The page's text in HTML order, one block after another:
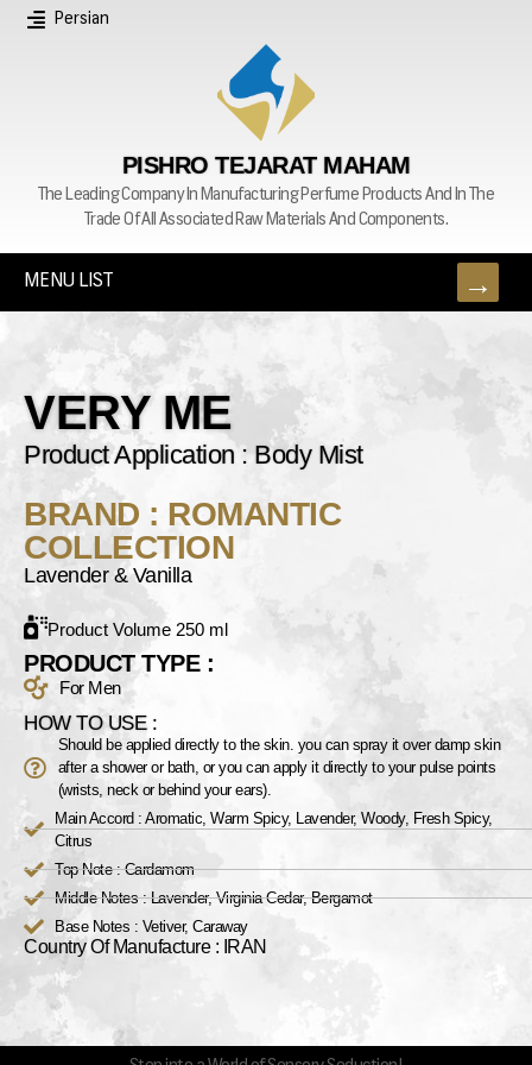
Persian
PISHRO TEJARAT MAHAM
The Leading Company In Manufacturing Perfume Products And In The
Trade Of All Associated Raw Materials And Components.
MENU LIST
VERY ME
Product Application : Body Mist
BRAND : ROMANTIC
COLLECTION
Lavender & Vanilla
Product Volume 250 ml
PRODUCT TYPE :
For Men
HOW TO USE :
Should be applied directly to the skin. you can spray it over damp skin
after a shower or bath, or you can apply it directly to your pulse points
(wrists, neck or behind your ears).
Main Accord : Aromatic, Warm Spicy, Lavender, Woody, Fresh Spicy,
Citrus
Top Note : Cardamom
Middle Notes : Lavender, Virginia Cedar, Bergamot
Base Notes : Vetiver, Caraway
Country Of Manufacture : IRAN